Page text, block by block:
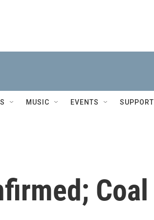
MUSIC EVENTS SUPPORT
Coal